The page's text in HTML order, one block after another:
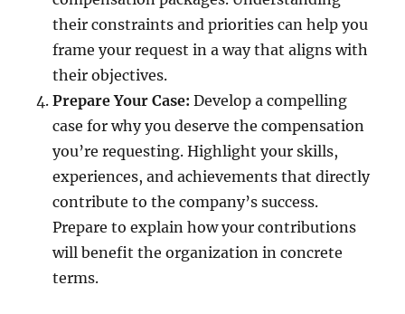
their constraints and priorities can help you
frame your request in a way that aligns with
their objectives.
Prepare Your Case: Develop a compelling
case for why you deserve the compensation
you’re requesting. Highlight your skills,
experiences, and achievements that directly
contribute to the company’s success.
Prepare to explain how your contributions
will benefit the organization in concrete
terms.